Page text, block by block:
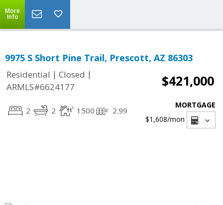
More
Info
9975 S Short Pine Trail, Prescott, AZ 86303
Residential | Closed |
ARMLS#6624177
$421,000
2 2 1500 2.99
MORTGAGE
$1,608/mon